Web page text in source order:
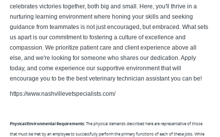
celebrates victories together, both big and small. Here, you'll thrive in a
nurturing learning environment where honing your skills and seeking
guidance from teammates is not just encouraged, but embraced. What sets
us apart is our commitment to fostering a culture of excellence and
compassion. We prioritize patient care and client experience above all
else, and we're looking for someone who shares our dedication. Apply
today, and come experience our supportive environment that will
encourage you to be the best veterinary technician assistant you can be!
https://www.nashvillevetspecialists.com/
Physical/Environmental Requirements:The physical demands described here are representative of those
that must be met by an employee to successfully perform the primary functions of each of these jobs. While